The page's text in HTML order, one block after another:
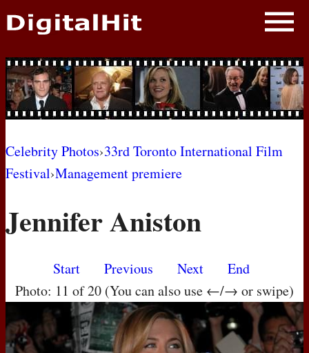
NEWS
PHOTOS
BIOS
AWARD SHOWS
MOVIES
Celebrity Photos›33rd Toronto International Film
Festival›Management premiere
Jennifer Aniston
Start Previous Next
End
Photo: 11 of 20 (You can also use ←/→ or swipe)